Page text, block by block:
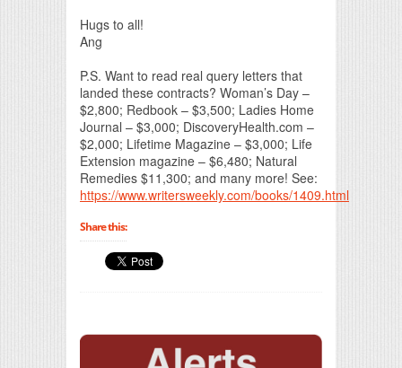
Hugs to all!
Ang
P.S. Want to read real query letters that
landed these contracts? Woman’s Day –
$2,800; Redbook – $3,500; Ladies Home
Journal – $3,000; DiscoveryHealth.com –
$2,000; Lifetime Magazine – $3,000; Life
Extension magazine – $6,480; Natural
Remedies $11,300; and many more! See:
https://www.writersweekly.com/books/1409.html
Share this: